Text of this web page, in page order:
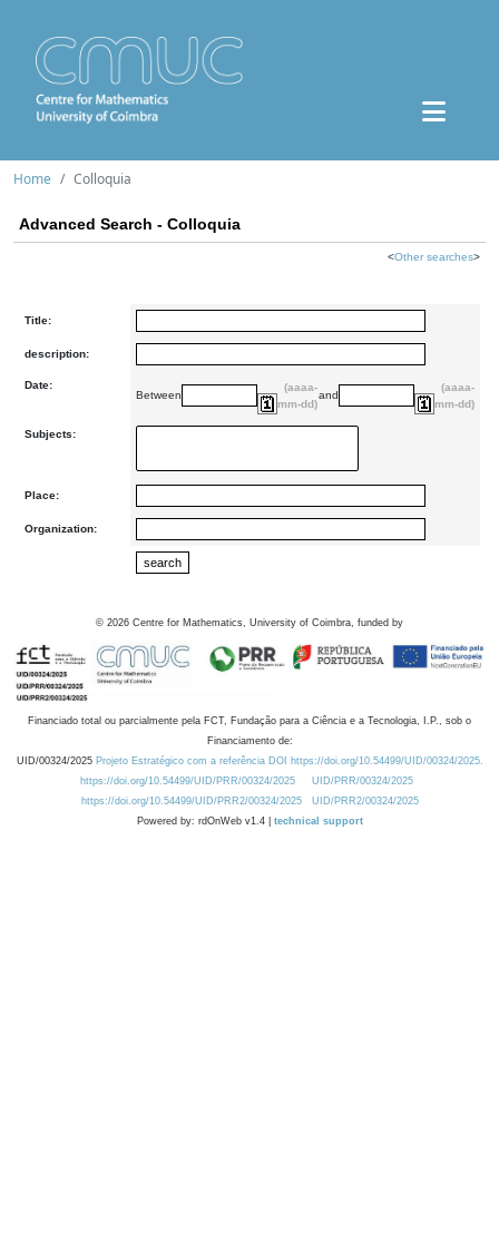
Home Colloquia
Advanced Search - Colloquia
<Other searches>
Title:
description:
Date:
Between
(aaaa-
mm-dd)
and
(aaaa-
mm-dd)
Subjects:
Place:
Organization:
© 2026 Centre for Mathematics, University of Coimbra, funded by
Financiado total ou parcialmente pela FCT, Fundação para a Ciência e a Tecnologia, I.P., sob o
Financiamento de:
UID/00324/2025 Projeto Estratégico com a referência DOI https://doi.org/10.54499/UID/00324/2025.
https://doi.org/10.54499/UID/PRR/00324/2025
UID/PRR/00324/2025
https://doi.org/10.54499/UID/PRR2/00324/2025
UID/PRR2/00324/2025
Powered by: rdOnWeb v1.4 | technical support